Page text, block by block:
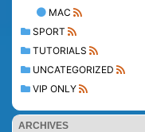
MAC
SPORT
TUTORIALS
UNCATEGORIZED
VIP ONLY
ARCHIVES